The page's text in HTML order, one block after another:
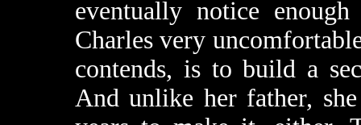
eventually notice
Charles very
contends, is to build a
And unlike her father,